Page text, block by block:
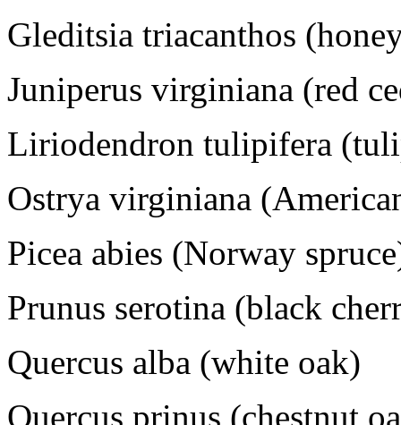
Gleditsia triacanthos
Juniperus virginiana (red
Liriodendron tulipifera
Ostrya virginiana
Picea abies (Norway
Prunus serotina (black
Quercus alba (white oak)
Quercus prinus (chestnut